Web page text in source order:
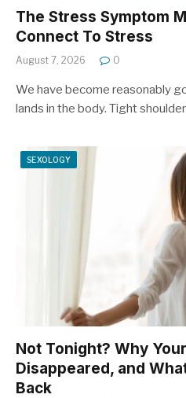
The Stress Symptom
Connect To Stress
August 7, 2026 0
We have become reasonably
lands in the body. Tight
SEXOLOGY
Not Tonight? Why
Disappeared, and
Back